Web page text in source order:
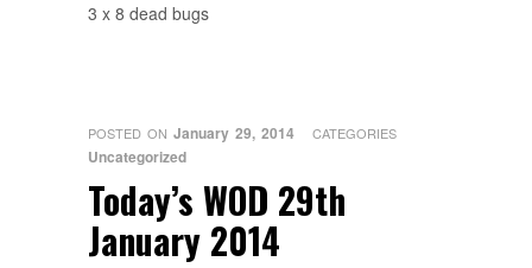
3 x 8 dead bugs
POSTED ON January 29, 2014 CATEGORIES
Uncategorized
Today’s WOD 29th
January 2014